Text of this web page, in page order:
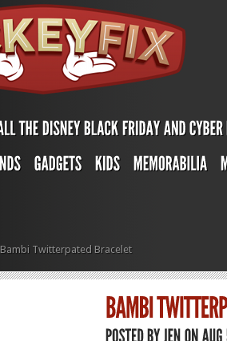
Bambi Twitterpated Bracelet